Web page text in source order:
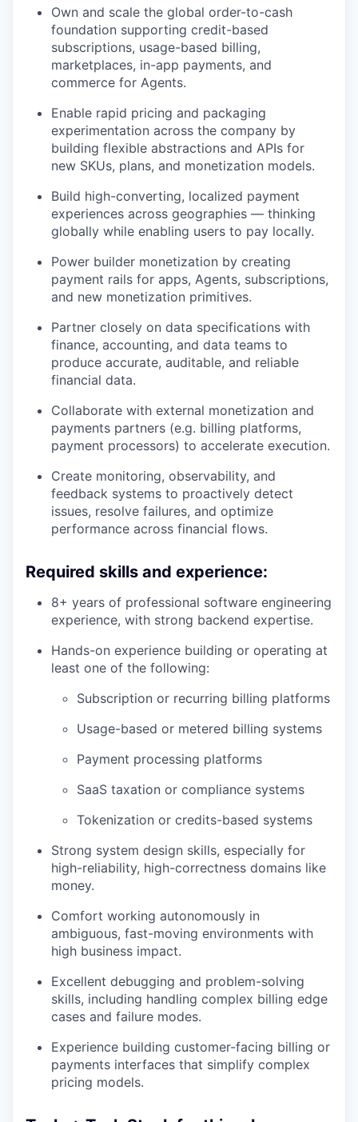
Own and scale the global order-to-cash
foundation supporting credit-based
subscriptions, usage-based billing,
marketplaces, in-app payments, and
commerce for Agents.
Enable rapid pricing and packaging
experimentation across the company by
building flexible abstractions and APIs for
new SKUs, plans, and monetization models.
Build high-converting, localized payment
experiences across geographies — thinking
globally while enabling users to pay locally.
Power builder monetization by creating
payment rails for apps, Agents, subscriptions,
and new monetization primitives.
Partner closely on data specifications with
finance, accounting, and data teams to
produce accurate, auditable, and reliable
financial data.
Collaborate with external monetization and
payments partners (e.g. billing platforms,
payment processors) to accelerate execution.
Create monitoring, observability, and
feedback systems to proactively detect
issues, resolve failures, and optimize
performance across financial flows.
Required skills and experience:
8+ years of professional software engineering
experience, with strong backend expertise.
Hands-on experience building or operating at
least one of the following:
Subscription or recurring billing platforms
Usage-based or metered billing systems
Payment processing platforms
SaaS taxation or compliance systems
Tokenization or credits-based systems
Strong system design skills, especially for
high-reliability, high-correctness domains like
money.
Comfort working autonomously in
ambiguous, fast-moving environments with
high business impact.
Excellent debugging and problem-solving
skills, including handling complex billing edge
cases and failure modes.
Experience building customer-facing billing or
payments interfaces that simplify complex
pricing models.